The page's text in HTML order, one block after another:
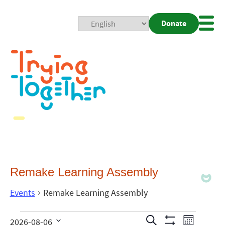
Donate
Remake Learning Assembly
Events Remake Learning Assembly
Search
2026-08-06